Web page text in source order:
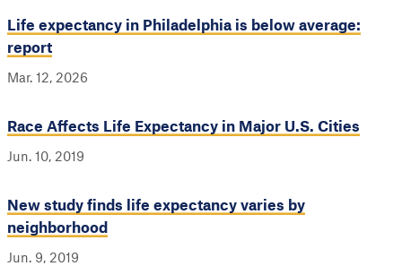
Life expectancy in Philadelphia is below average:
report
Mar. 12, 2026
Race Affects Life Expectancy in Major U.S. Cities
Jun. 10, 2019
New study finds life expectancy varies by
neighborhood
Jun. 9, 2019